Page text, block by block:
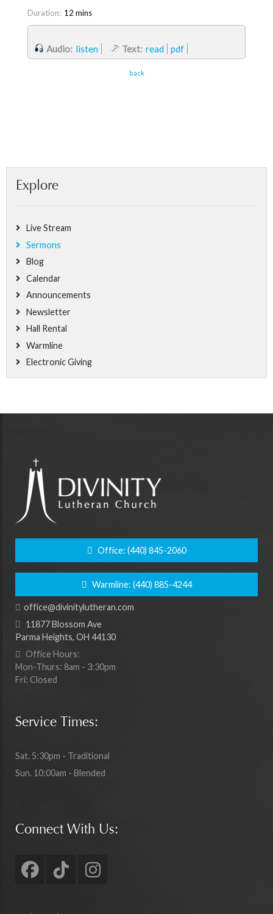
Duration: 12 mins
Audio: listen Text: read pdf
back
Explore
Live Stream
Sermons
Blog
Calendar
Announcements
Newsletter
Hall Rental
Warmline
Electronic Giving
Office: (440) 845-2060
Warmline: (440) 885-4244
office@divinitylutheran.com
11877 Blossom Ave
Parma Heights, OH 44130
Office Hours:
Mon-Thurs: 8am - 3:30pm
Fri: Closed
Service Times:
Sat. 5:30pm - Traditional
Sun. 10:00am - Blended
Connect With Us: